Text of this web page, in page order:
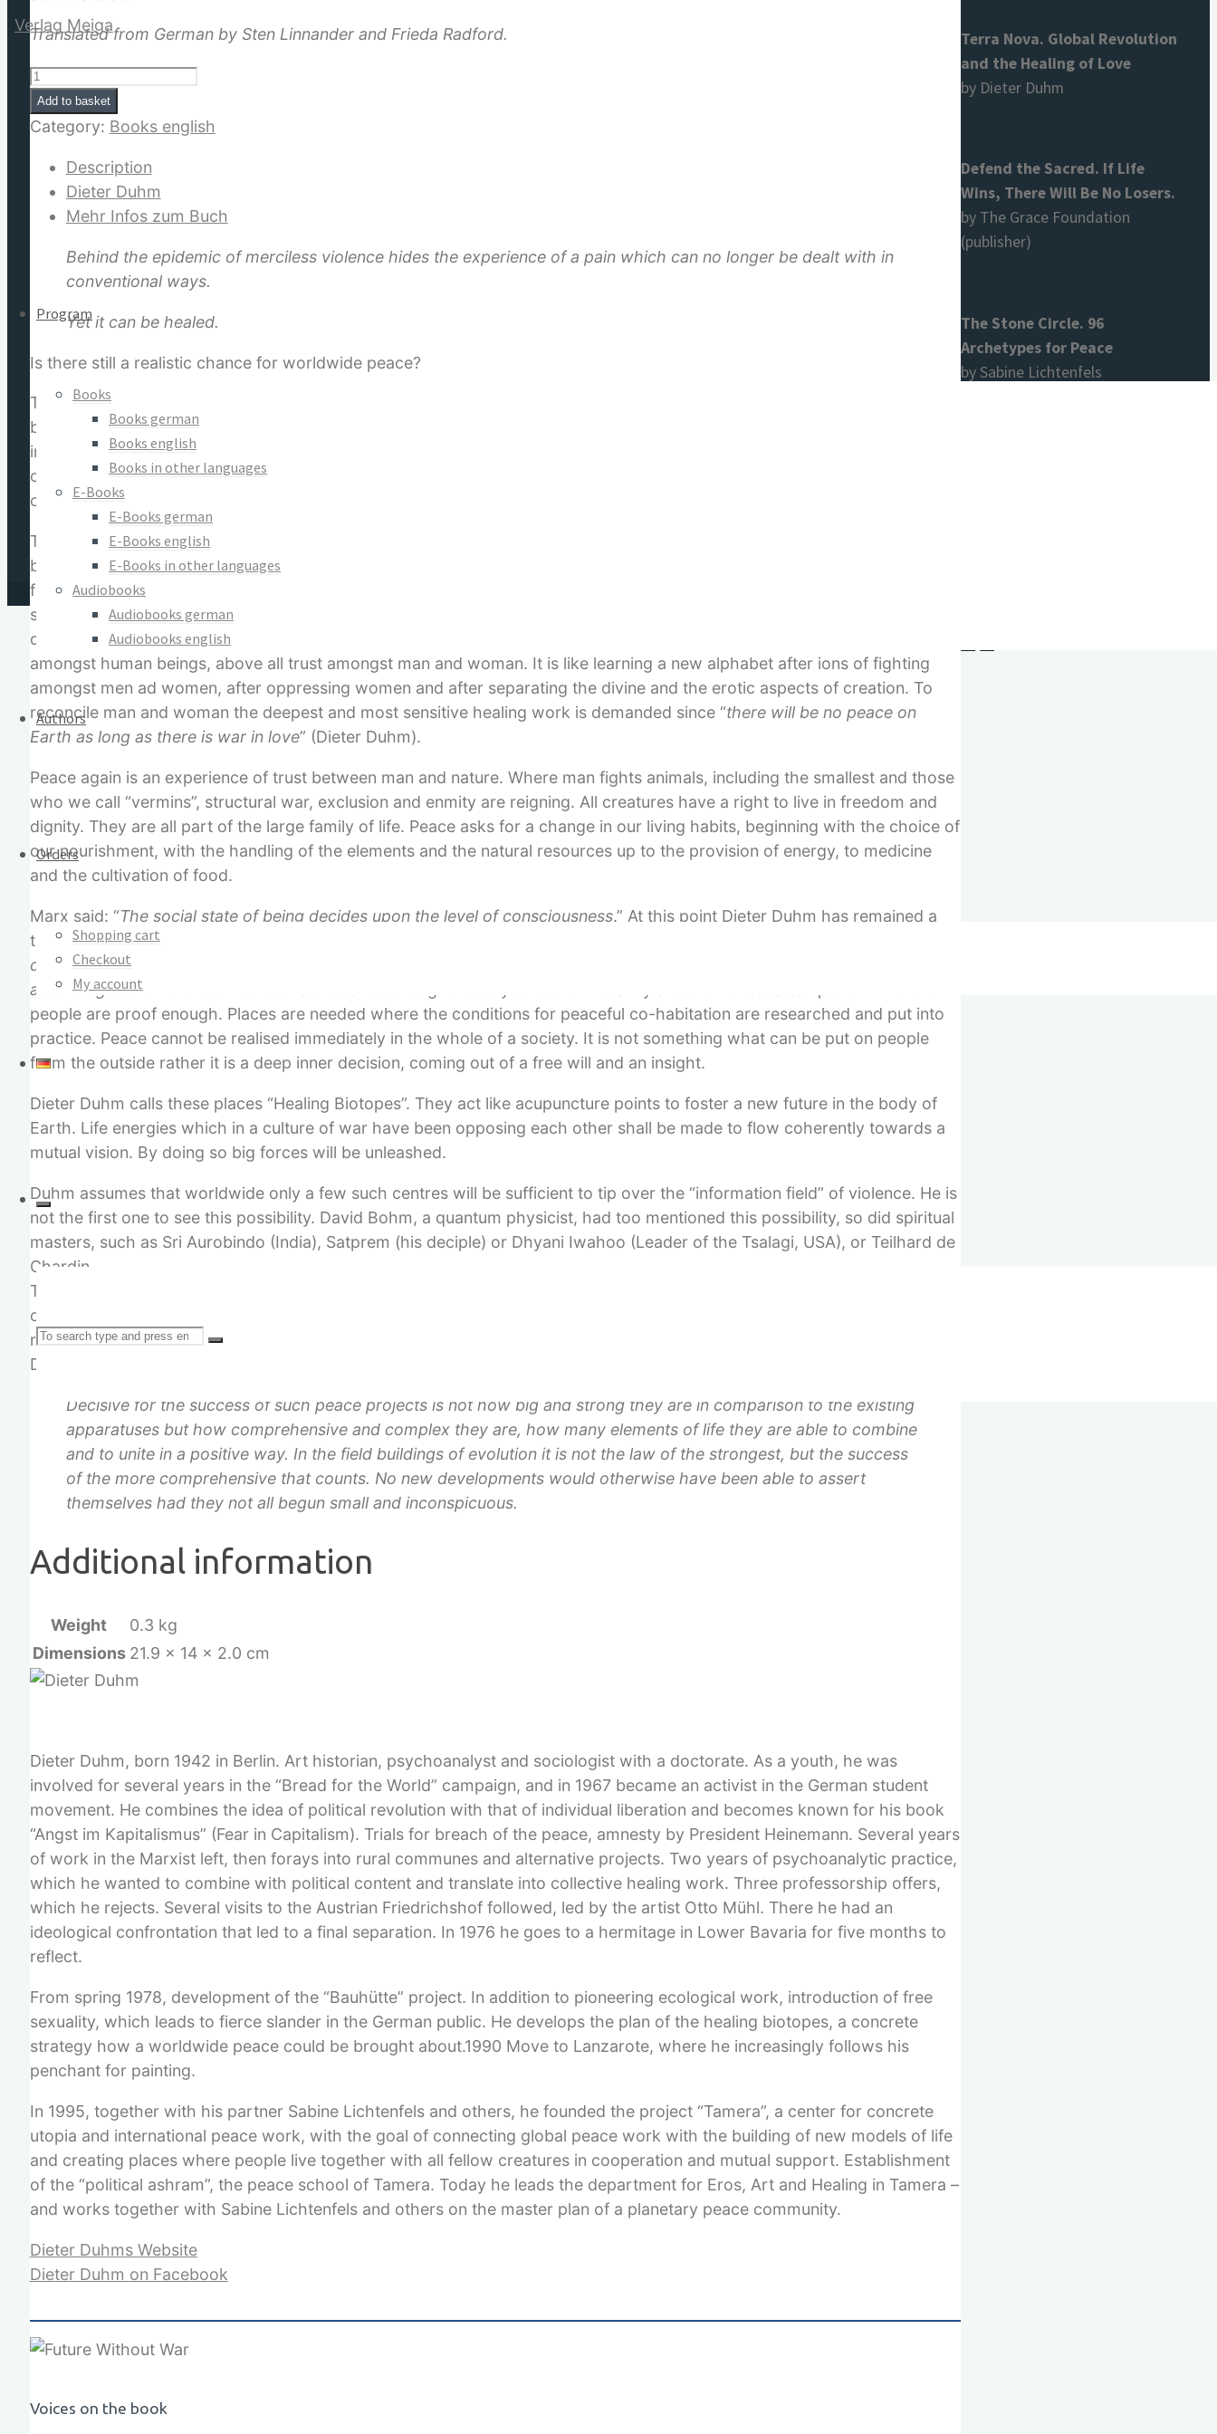
for:
Program
Books
Books german
Books english
Books in other languages
E-Books
E-Books german
E-Books english
E-Books in other languages
Audiobooks
Audiobooks german
Audiobooks english
Authors
Orders
Shopping cart
Checkout
My account
Search
Translated from German by Sten Linnander and Frieda Radford.
Future
Without
War:
Global
Healing
Add to basket
Category: Books english
Description
Dieter Duhm
Mehr Infos zum Buch
Behind the epidemic of merciless violence hides the experience of a pain which can no longer be dealt with in
conventional ways.
Yet it can be healed.
Is there still a realistic chance for worldwide peace?
The author gives an insight into the “Plan of Healing Biotopes”, a concept for global peace. Amongst others the concept is
based on the idea of modern natural science and its essence that the building component of mater it is not the atom,
instead it is “information”. Earth with her atmosphere and her magnetic field, with her waters and landscapes, her
creatures, biotopes and human societies is an integral, oscillating and living body that can be healed, just as a human body
can be healed if the appropriate medicine, i.e. the appropriate information is administered.
The healing information is wanted most at the points where new wars are created daily: in the cohabitation of human
beings. In this area far reaching change is necessary. Words and appeals alone are not enough. True peace does not ensue
from slogans and true peace is far more than the mere absence of war. The peace information needed will emerge from
social structures whose ethical basic values of compassion, trust, mutual support and solidarity are no longer being
destroyed, but rather, they are being generated and maintained. In its innermost core peace is the experience of trust
amongst human beings, above all trust amongst man and woman. It is like learning a new alphabet after ions of fighting
amongst men ad women, after oppressing women and after separating the divine and the erotic aspects of creation. To
reconcile man and woman the deepest and most sensitive healing work is demanded since “there will be no peace on
Earth as long as there is war in love” (Dieter Duhm).
Peace again is an experience of trust between man and nature. Where man fights animals, including the smallest and those
who we call “vermins”, structural war, exclusion and enmity are reigning. All creatures have a right to live in freedom and
dignity. They are all part of the large family of life. Peace asks for a change in our living habits, beginning with the choice of
our nourishment, with the handling of the elements and the natural resources up to the provision of energy, to medicine
and the cultivation of food.
Marx said: “The social state of being decides upon the level of consciousness.” At this point Dieter Duhm has remained a
true Marxist, when he says: “
decide upon whether the human being will rediscover his original humane soul and his pure heart and be able to live
according to them.
people are proof enough. Places are needed where the conditions for peaceful co-habitation are researched and put into
practice. Peace cannot be realised immediately in the whole of a society. It is not something what can be put on people
from the outside rather it is a deep inner decision, coming out of a free will and an insight.
Dieter Duhm calls these places “Healing Biotopes”. They act like acupuncture points to foster a new future in the body of
Earth. Life energies which in a culture of war have been opposing each other shall be made to flow coherently towards a
mutual vision. By doing so big forces will be unleashed.
Duhm assumes that worldwide only a few such centres will be sufficient to tip over the “information field” of violence. He is
not the first one to see this possibility. David Bohm, a quantum physicist, had too mentioned this possibility, so did spiritual
masters, such as Sri Aurobindo (India), Satprem (his deciple) or Dhyani Iwahoo (Leader of the Tsalagi, USA), or Teilhard de
Chardin.
Therefore, the “Plan of the Healing Biotopes” takes up the idea to develop various centres on Earth with a few hundred
community workers each. Together they create the microscopically small change that is based on certain structures of
reality which may and will have a large effect on the “Whole”.
Dieter Duhm:
Decisive for the success of such peace projects is not how big and strong they are in comparison to the existing
apparatuses but how comprehensive and complex they are, how many elements of life they are able to combine
and to unite in a positive way. In the field buildings of evolution it is not the law of the strongest, but the success
of the more comprehensive that counts. No new developments would otherwise have been able to assert
themselves had they not all begun small and inconspicuous.
Additional information
Weight
0.3 kg
Dimensions 21.9 × 14 × 2.0 cm
Dieter Duhm, born 1942 in Berlin. Art historian, psychoanalyst and sociologist with a doctorate. As a youth, he was
involved for several years in the “Bread for the World” campaign, and in 1967 became an activist in the German student
movement. He combines the idea of political revolution with that of individual liberation and becomes known for his book
“Angst im Kapitalismus” (Fear in Capitalism). Trials for breach of the peace, amnesty by President Heinemann. Several years
of work in the Marxist left, then forays into rural communes and alternative projects. Two years of psychoanalytic practice,
which he wanted to combine with political content and translate into collective healing work. Three professorship offers,
which he rejects. Several visits to the Austrian Friedrichshof followed, led by the artist Otto Mühl. There he had an
ideological confrontation that led to a final separation. In 1976 he goes to a hermitage in Lower Bavaria for five months to
reflect.
From spring 1978, development of the “Bauhütte” project. In addition to pioneering ecological work, introduction of free
sexuality, which leads to fierce slander in the German public. He develops the plan of the healing biotopes, a concrete
strategy how a worldwide peace could be brought about.1990 Move to Lanzarote, where he increasingly follows his
penchant for painting.
In 1995, together with his partner Sabine Lichtenfels and others, he founded the project “Tamera”, a center for concrete
utopia and international peace work, with the goal of connecting global peace work with the building of new models of life
and creating places where people live together with all fellow creatures in cooperation and mutual support. Establishment
of the “political ashram”, the peace school of Tamera. Today he leads the department for Eros, Art and Healing in Tamera –
and works together with Sabine Lichtenfels and others on the master plan of a planetary peace community.
Dieter Duhms Website
Dieter Duhm on Facebook
Voices on the book
Terra Nova. Global Revolution
and the Healing of Love
by Dieter Duhm
Defend the Sacred. If Life
Wins, There Will Be No Losers.
by The Grace Foundation
(publisher)
The Stone Circle. 96
Archetypes for Peace
by Sabine Lichtenfels